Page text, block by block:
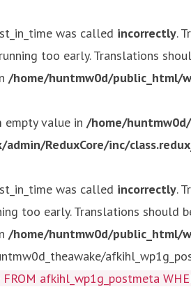
was called incorrectly.
too early. Translations
/home/huntmw0d/public_html/
value in /home/
ReduxCore/inc/
was called incorrectly.
too early. Translations should
/home/huntmw0d/public_html/
afkihl_wp1g_postmeta